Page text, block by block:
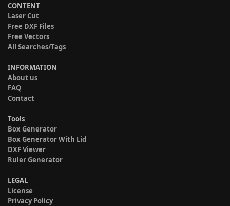
CONTENT
Laser Cut
Free DXF Files
Free Vectors
All Searches/Tags
INFORMATION
About us
FAQ
Contact
Tools
Box Generator
Box Generator With Lid
DXF Viewer
Ruler Generator
LEGAL
License
Privacy Policy